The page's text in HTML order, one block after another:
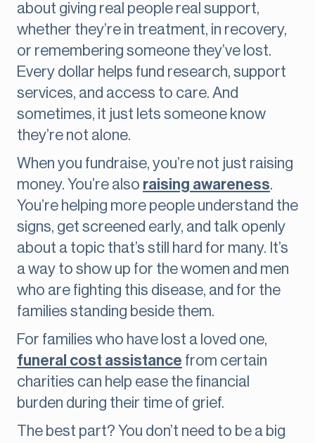
about giving real people real support,
whether they’re in treatment, in recovery,
or remembering someone they’ve lost.
Every dollar helps fund research, support
services, and access to care. And
sometimes, it just lets someone know
they’re not alone.
When you fundraise, you’re not just raising
money. You’re also raising awareness.
You’re helping more people understand the
signs, get screened early, and talk openly
about a topic that’s still hard for many. It’s
a way to show up for the women and men
who are fighting this disease, and for the
families standing beside them.
For families who have lost a loved one,
funeral cost assistance from certain
charities can help ease the financial
burden during their time of grief.
The best part? You don’t need to be a big